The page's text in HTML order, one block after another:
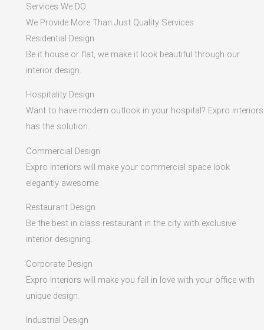
Services We DO
We Provide More Than Just Quality Services
Residential Design
Be it house or flat, we make it look beautiful through our
interior design.
Hospitality Design
Want to have modern outlook in your hospital? Expro interiors
has the solution.
Commercial Design
Expro Interiors will make your commercial space look
elegantly awesome.
Restaurant Design
Be the best in class restaurant in the city with exclusive
interior designing.
Corporate Design
Expro Interiors will make you fall in love with your office with
unique design.
Industrial Design